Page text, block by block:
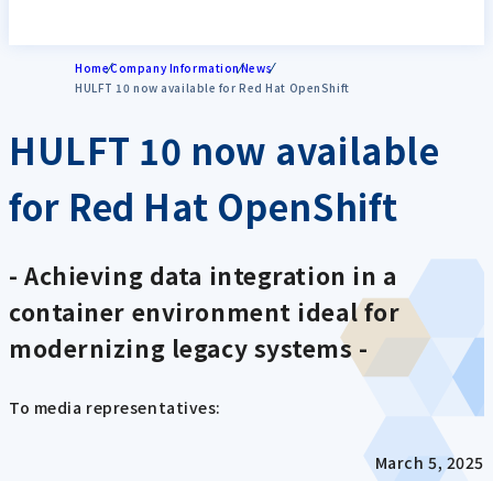
HomeCompany InformationNews
HULFT 10 now available for Red Hat OpenShift
HULFT 10 now available
for Red Hat OpenShift
- Achieving data integration in a
container environment ideal for
modernizing legacy systems -
To media representatives:
March 5, 2025